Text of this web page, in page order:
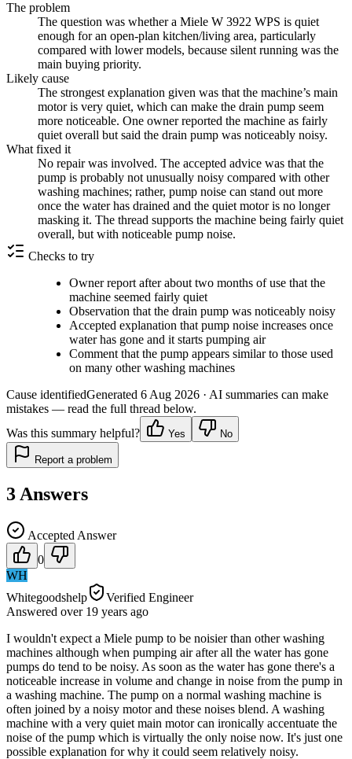
The problem
The question was whether a Miele W 3922 WPS is quiet
enough for an open-plan kitchen/living area, particularly
compared with lower models, because silent running was the
main buying priority.
Likely cause
The strongest explanation given was that the machine’s main
motor is very quiet, which can make the drain pump seem
more noticeable. One owner reported the machine as fairly
quiet overall but said the drain pump was noticeably noisy.
What fixed it
No repair was involved. The accepted advice was that the
pump is probably not unusually noisy compared with other
washing machines; rather, pump noise can stand out more
once the water has drained and the quiet motor is no longer
masking it. The thread supports the machine being fairly quiet
overall, but with noticeable pump noise.
Checks to try
Owner report after about two months of use that the
machine seemed fairly quiet
Observation that the drain pump was noticeably noisy
Accepted explanation that pump noise increases once
water has gone and it starts pumping air
Comment that the pump appears similar to those used
on many other washing machines
Cause identifiedGenerated 6 Aug 2026 · AI summaries can make
mistakes — read the full thread below.
Was this summary helpful?
Yes No
Report a problem
3 Answers
Accepted Answer
0
WH
Whitegoodshelp
Verified Engineer
Answered over 19 years ago
I wouldn't expect a Miele pump to be noisier than other washing
machines although when pumping air after all the water has gone
pumps do tend to be noisy. As soon as the water has gone there's a
noticeable increase in volume and change in noise from the pump in
a washing machine. The pump on a normal washing machine is
often joined by a noisy motor and these noises blend. A washing
machine with a very quiet main motor can ironically accentuate the
noise of the pump which is virtually the only noise now. It's just one
possible explanation for why it could seem relatively noisy.